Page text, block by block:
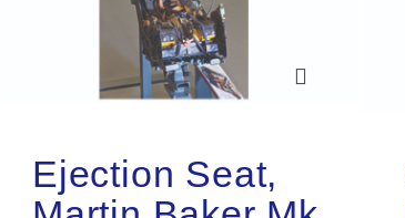
Ejection Seat,